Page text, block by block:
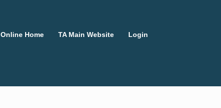
Online Home TA Main Website Login